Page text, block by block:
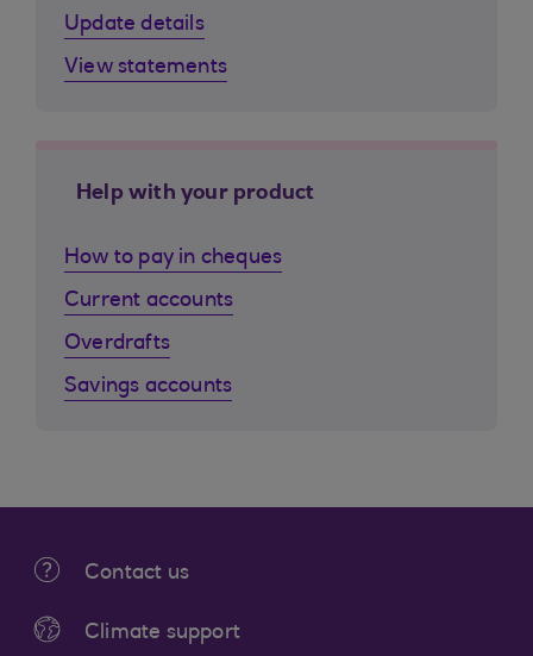
Update details
View statements
Help with your product
How to pay in cheques
Current accounts
Overdrafts
Savings accounts
Contact us
Climate support